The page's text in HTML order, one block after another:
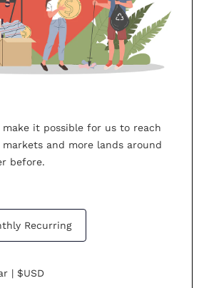
it possible for us to reach
and more lands around
before.
Recurring
| $USD